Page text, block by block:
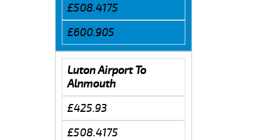
£508.4175
£600.905
Luton Airport To
Alnmouth
£425.93
£508.4175